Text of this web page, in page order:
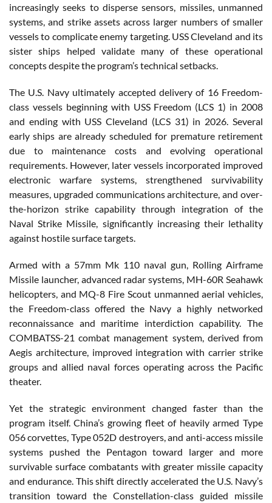
increasingly seeks to disperse sensors, missiles, unmanned
systems, and strike assets across larger numbers of smaller
vessels to complicate enemy targeting. USS Cleveland and its
sister ships helped validate many of these operational
concepts despite the program’s technical setbacks.
The U.S. Navy ultimately accepted delivery of 16 Freedom-
class vessels beginning with USS Freedom (LCS 1) in 2008
and ending with USS Cleveland (LCS 31) in 2026. Several
early ships are already scheduled for premature retirement
due to maintenance costs and evolving operational
requirements. However, later vessels incorporated improved
electronic warfare systems, strengthened survivability
measures, upgraded communications architecture, and over-
the-horizon strike capability through integration of the
Naval Strike Missile, significantly increasing their lethality
against hostile surface targets.
Armed with a 57mm Mk 110 naval gun, Rolling Airframe
Missile launcher, advanced radar systems, MH-60R Seahawk
helicopters, and MQ-8 Fire Scout unmanned aerial vehicles,
the Freedom-class offered the Navy a highly networked
reconnaissance and maritime interdiction capability. The
COMBATSS-21 combat management system, derived from
Aegis architecture, improved integration with carrier strike
groups and allied naval forces operating across the Pacific
theater.
Yet the strategic environment changed faster than the
program itself. China’s growing fleet of heavily armed Type
056 corvettes, Type 052D destroyers, and anti-access missile
systems pushed the Pentagon toward larger and more
survivable surface combatants with greater missile capacity
and endurance. This shift directly accelerated the U.S. Navy’s
transition toward the Constellation-class guided missile